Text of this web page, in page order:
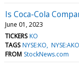
Is Coca-Cola
June 01, 2023
TICKERS KO
TAGS NYSE:KO
FROM StockNews.com